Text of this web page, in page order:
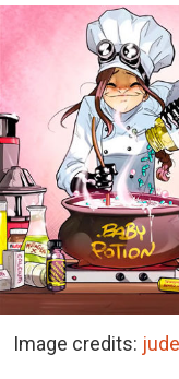
Image credits: